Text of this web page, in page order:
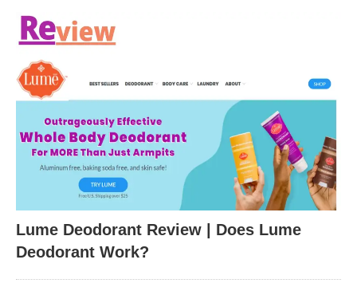
Lume Deodorant Review | Does Lume
Deodorant Work?